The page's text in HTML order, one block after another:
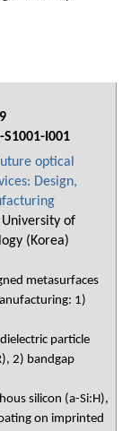
S1001-I001
optical
Design,
University of
(Korea)
metasurfaces
1)
particle
2) bandgap
silicon (a-Si:H),
on imprinted